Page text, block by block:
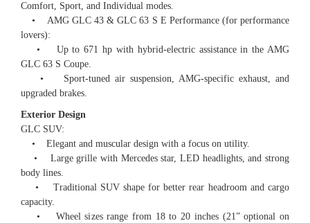
Comfort, Sport, and Individual modes.
• AMG GLC 43 & GLC 63 S E Performance (for performance
lovers):
• Up to 671 hp with hybrid-electric assistance in the AMG
GLC 63 S Coupe.
• Sport-tuned air suspension, AMG-specific exhaust, and
upgraded brakes.
Exterior Design
GLC SUV:
• Elegant and muscular design with a focus on utility.
• Large grille with Mercedes star, LED headlights, and strong
body lines.
• Traditional SUV shape for better rear headroom and cargo
capacity.
• Wheel sizes range from 18 to 20 inches (21” optional on